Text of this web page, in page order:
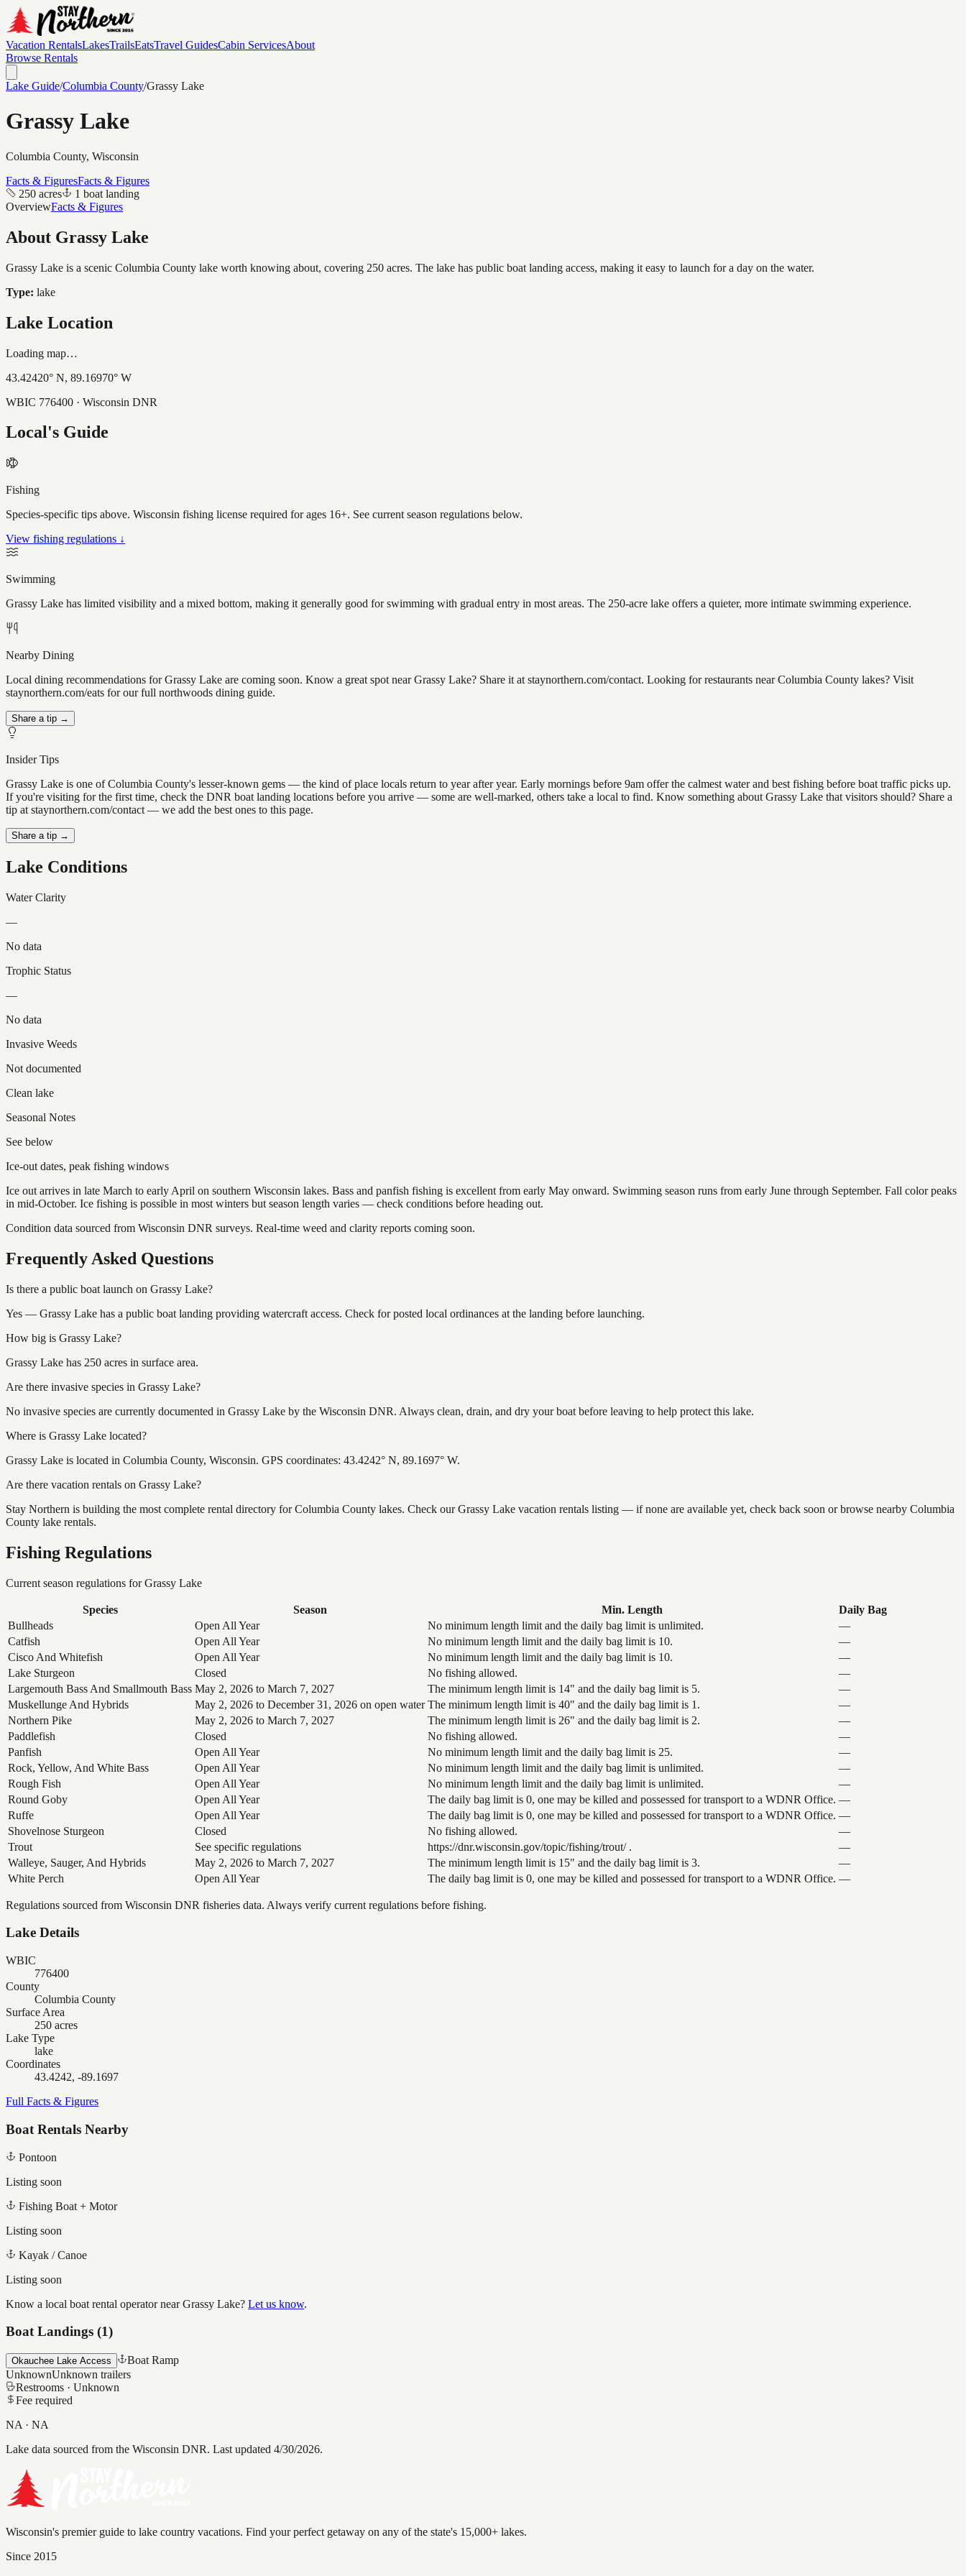
Vacation RentalsLakesTrailsEatsTravel GuidesCabin ServicesAbout
Browse Rentals
Lake Guide/Columbia County/Grassy Lake
Grassy Lake
Columbia County, Wisconsin
Facts & FiguresFacts & Figures
250 acres
1 boat landing
OverviewFacts & Figures
About Grassy Lake
Grassy Lake is a scenic Columbia County lake worth knowing about, covering 250 acres. The lake has public boat landing access, making it easy to launch for a day on the water.
Type: lake
Lake Location
Loading map…
43.42420° N, 89.16970° W
WBIC 776400 · Wisconsin DNR
Local's Guide
Fishing
Species-specific tips above. Wisconsin fishing license required for ages 16+. See current season regulations below.
View fishing regulations ↓
Swimming
Grassy Lake has limited visibility and a mixed bottom, making it generally good for swimming with gradual entry in most areas. The 250-acre lake offers a quieter, more intimate swimming experience.
Nearby Dining
Local dining recommendations for Grassy Lake are coming soon. Know a great spot near Grassy Lake? Share it at staynorthern.com/contact. Looking for restaurants near Columbia County lakes? Visit
staynorthern.com/eats for our full northwoods dining guide.
Share a tip →
Insider Tips
Grassy Lake is one of Columbia County's lesser-known gems — the kind of place locals return to year after year. Early mornings before 9am offer the calmest water and best fishing before boat traffic picks up.
If you're visiting for the first time, check the DNR boat landing locations before you arrive — some are well-marked, others take a local to find. Know something about Grassy Lake that visitors should? Share a
tip at staynorthern.com/contact — we add the best ones to this page.
Share a tip →
Lake Conditions
Water Clarity
—
No data
Trophic Status
—
No data
Invasive Weeds
Not documented
Clean lake
Seasonal Notes
See below
Ice-out dates, peak fishing windows
Ice out arrives in late March to early April on southern Wisconsin lakes. Bass and panfish fishing is excellent from early May onward. Swimming season runs from early June through September. Fall color peaks
in mid-October. Ice fishing is possible in most winters but season length varies — check conditions before heading out.
Condition data sourced from Wisconsin DNR surveys. Real-time weed and clarity reports coming soon.
Frequently Asked Questions
Is there a public boat launch on Grassy Lake?
Yes — Grassy Lake has a public boat landing providing watercraft access. Check for posted local ordinances at the landing before launching.
How big is Grassy Lake?
Grassy Lake has 250 acres in surface area.
Are there invasive species in Grassy Lake?
No invasive species are currently documented in Grassy Lake by the Wisconsin DNR. Always clean, drain, and dry your boat before leaving to help protect this lake.
Where is Grassy Lake located?
Grassy Lake is located in Columbia County, Wisconsin. GPS coordinates: 43.4242° N, 89.1697° W.
Are there vacation rentals on Grassy Lake?
Stay Northern is building the most complete rental directory for Columbia County lakes. Check our Grassy Lake vacation rentals listing — if none are available yet, check back soon or browse nearby Columbia
County lake rentals.
Fishing Regulations
Current season regulations forGrassy Lake
Species Season Min. Length
Daily Bag
Bullheads
Open All Year No minimum length limit and the daily bag limit is unlimited.
—
Catfish
Open All Year No minimum length limit and the daily bag limit is 10.
—
Cisco And Whitefish
Open All Year No minimum length limit and the daily bag limit is 10.
—
Lake Sturgeon
Closed No fishing allowed.
—
Largemouth Bass And Smallmouth Bass May 2, 2026 to March 7, 2027 The minimum length limit is 14" and the daily bag limit is 5.
—
Muskellunge And Hybrids
May 2, 2026 to December 31, 2026 on open water The minimum length limit is 40" and the daily bag limit is 1.
—
Northern Pike
May 2, 2026 to March 7, 2027 The minimum length limit is 26" and the daily bag limit is 2.
—
Paddlefish
Closed No fishing allowed.
—
Panfish
Open All Year No minimum length limit and the daily bag limit is 25.
—
Rock, Yellow, And White Bass
Open All Year No minimum length limit and the daily bag limit is unlimited.
—
Rough Fish
Open All Year No minimum length limit and the daily bag limit is unlimited.
—
Round Goby
Open All Year The daily bag limit is 0, one may be killed and possessed for transport to a WDNR Office. —
Ruffe
Open All Year The daily bag limit is 0, one may be killed and possessed for transport to a WDNR Office. —
Shovelnose Sturgeon
Closed No fishing allowed.
—
Trout
See specific regulations https://dnr.wisconsin.gov/topic/fishing/trout/ .
—
Walleye, Sauger, And Hybrids
May 2, 2026 to March 7, 2027 The minimum length limit is 15" and the daily bag limit is 3.
—
White Perch
Open All Year The daily bag limit is 0, one may be killed and possessed for transport to a WDNR Office. —
Regulations sourced from Wisconsin DNR fisheries data. Always verify current regulations before fishing.
Lake Details
WBIC
776400
County
Columbia County
Surface Area
250 acres
Lake Type
lake
Coordinates
43.4242, -89.1697
Full Facts & Figures
Boat Rentals Nearby
Pontoon
Listing soon
Fishing Boat + Motor
Listing soon
Kayak / Canoe
Listing soon
Know a local boat rental operator nearGrassy Lake? Let us know.
Boat Landings (1)
Okauchee Lake Access
Boat Ramp
UnknownUnknown trailers
Restrooms · Unknown
Fee required
NA · NA
Lake data sourced from the Wisconsin DNR. Last updated 4/30/2026.
Wisconsin's premier guide to lake country vacations. Find your perfect getaway on any of the state's 15,000+ lakes.
Since 2015